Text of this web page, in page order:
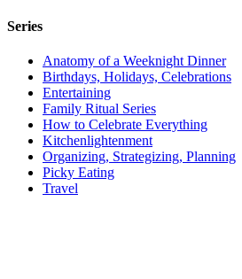
Series
Anatomy of a Weeknight Dinner
Birthdays, Holidays, Celebrations
Entertaining
Family Ritual Series
How to Celebrate Everything
Kitchenlightenment
Organizing, Strategizing, Planning
Picky Eating
Travel